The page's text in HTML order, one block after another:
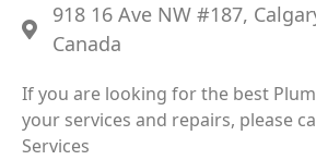
918 16 Ave NW #187,
Canada
If you are looking for the best
your services and repairs, please
Services